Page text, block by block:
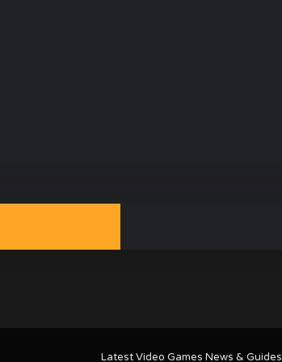
Latest Video Games News & Guides